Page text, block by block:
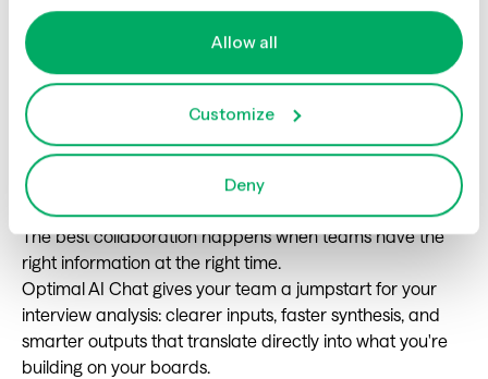
Allow all
Customize
Deny
Using Optimal AI
Chat for seamless
collaboration
The best collaboration happens when teams have the
right information at the right time.
Optimal AI Chat gives your team a jumpstart for your
interview analysis: clearer inputs, faster synthesis, and
smarter outputs that translate directly into what you're
building on your boards.